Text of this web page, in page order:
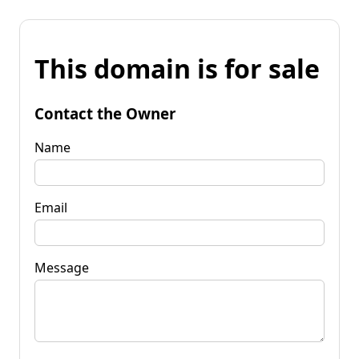
This domain is for sale
Contact the Owner
Name
Email
Message